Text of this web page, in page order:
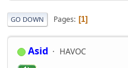
GO DOWN Pages 1
Asid HAVOC